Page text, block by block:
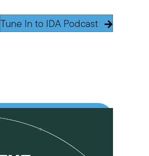
Tune In to IDA Podcast